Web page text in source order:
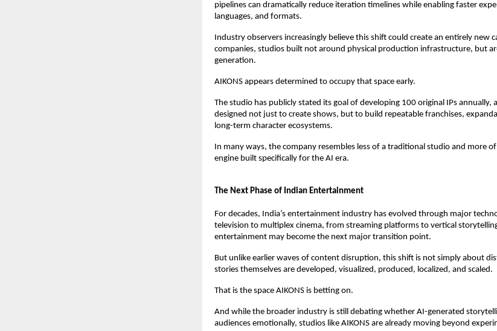
pipelines can dramatically reduce iteration timelines while enabling faster
languages, and formats.
Industry observers increasingly believe this shift could create an entirely new
companies, studios built not around physical production infrastructure, but
generation.
AIKONS appears determined to occupy that space early.
The studio has publicly stated its goal of developing 100 original IPs annually,
designed not just to create shows, but to build repeatable franchises,
long-term character ecosystems.
In many ways, the company resembles less of a traditional studio and more
engine built specifically for the AI era.
The Next Phase of Indian Entertainment
For decades, India’s entertainment industry has evolved through major
television to multiplex cinema, from streaming platforms to vertical
entertainment may become the next major transition point.
But unlike earlier waves of content disruption, this shift is not simply about
stories themselves are developed, visualized, produced, localized, and scaled.
That is the space AIKONS is betting on.
And while the broader industry is still debating whether AI-generated
audiences emotionally, studios like AIKONS are already moving beyond